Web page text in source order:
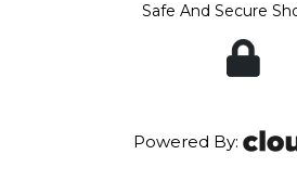
Safe And Secure
Powered By: